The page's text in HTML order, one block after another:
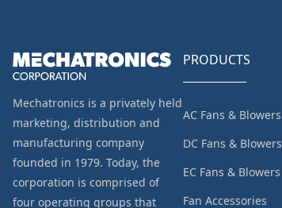
Mechatronics is a privately held
marketing, distribution and
manufacturing company
founded in 1979. Today, the
corporation is comprised of
four operating groups that
PRODUCTS
AC Fans & Blowers
DC Fans & Blowers
EC Fans & Blowers
Fan Accessories